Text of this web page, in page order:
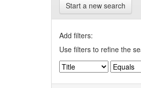
Start a new search
Add filters:
Use filters to refine the